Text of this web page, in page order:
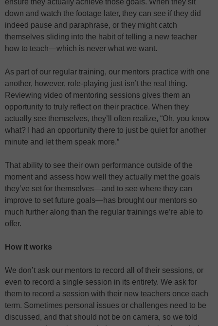
ensure they actually achieve those goals. When they sit
down and watch the footage later, they can see if they did
indeed pause and paraphrase, or they might catch
themselves sliding into the habit of telling a new teacher
how to teach—which is never what we want.
As part of our regular training, our mentors practice with one
another, however, role-playing just isn’t the real thing.
Reviewing video of mentoring sessions gives them an
opportunity to truly reflect on their practice. When they
actually see themselves, they’ll often realize, “Oh, you know
what? I had an opportunity there to just be quiet for another
minute and let them speak more.”
That ability to see their own performance outside of the
moment and assess how well they actually met the goals
they’ve set for themselves—and to see where they can
improve to set future goals—has brought our mentors so
much further along than the regular trainings we’re able to
offer.
How it works
We don’t ask our mentors to record all of their sessions, or
even to record a single session in its entirety. We ask for
them to record a session with their new teachers once each
term. Sometimes personal issues or challenges need to be
discussed, and that should not be on camera, so we told